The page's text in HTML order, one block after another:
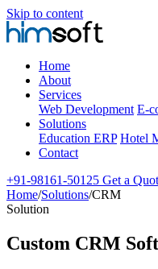
Skip to content
Home
About
Services
Web Development E-
Solutions
Education ERP Hotel
Contact
+91-98161-50125 Get a
Home/Solutions/CRM
Solution
Custom CRM